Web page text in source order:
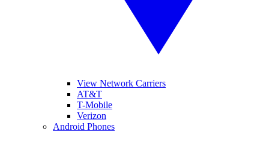
View Network Carriers
AT&T
T-Mobile
Verizon
Android Phones